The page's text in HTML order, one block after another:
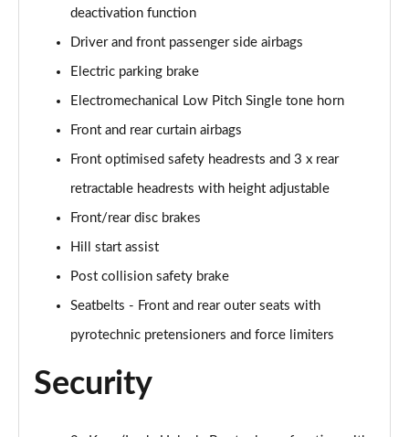
deactivation function
Driver and front passenger side airbags
Electric parking brake
Electromechanical Low Pitch Single tone horn
Front and rear curtain airbags
Front optimised safety headrests and 3 x rear
retractable headrests with height adjustable
Front/rear disc brakes
Hill start assist
Post collision safety brake
Seatbelts - Front and rear outer seats with
pyrotechnic pretensioners and force limiters
Security